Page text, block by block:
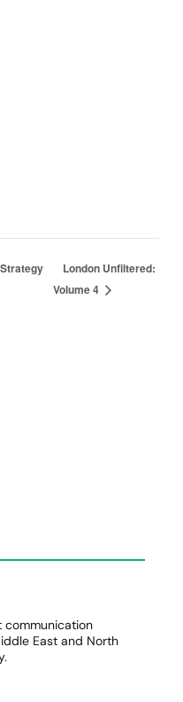
London Unfiltered:
Volume 4
communication
East and North